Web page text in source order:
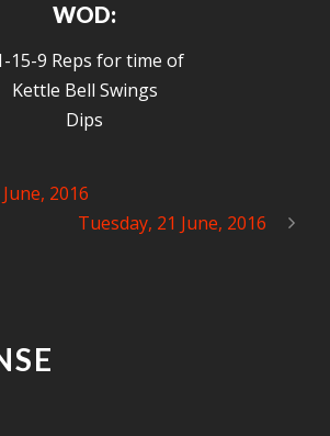
WOD:
15-9 Reps for time of
Kettle Bell Swings
Dips
2016
Tuesday, 21 June, 2016